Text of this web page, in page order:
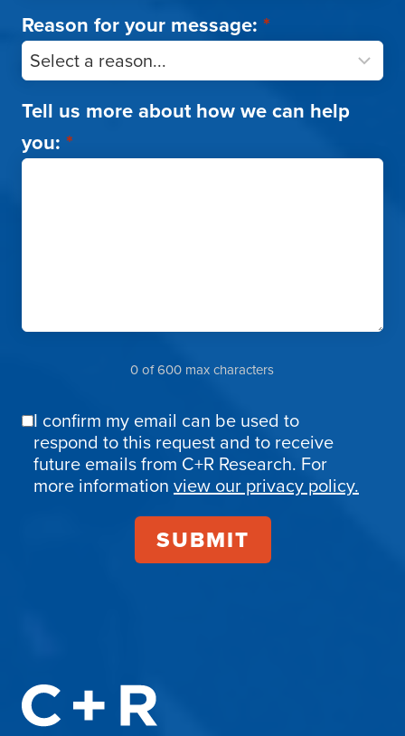
Reason for your message: *
Tell us more about how we can help
you: *
0 of 600 max characters
Email
Confirmation
I confirm my email can be used to
respond to this request and to receive
future emails from C+R Research. For
more information view our privacy policy.